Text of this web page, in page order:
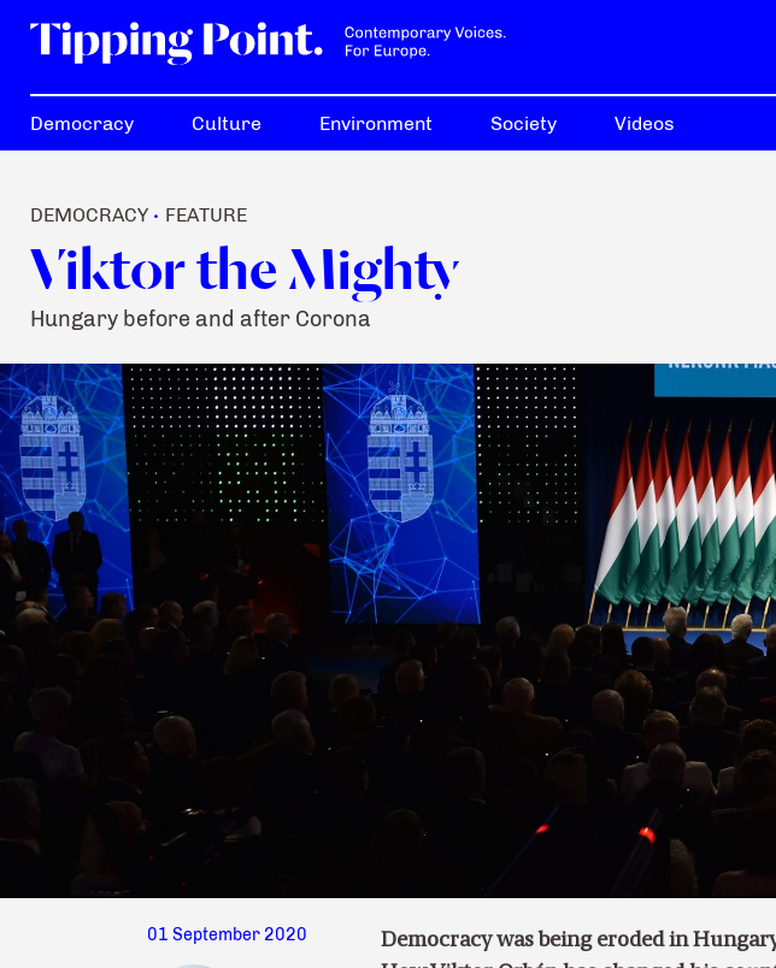
Democracy Culture Environment Society Videos
DEMOCRACY • FEATURE
Viktor the Mighty
Hungary before and after Corona
01 September 2020
Democracy was being eroded in